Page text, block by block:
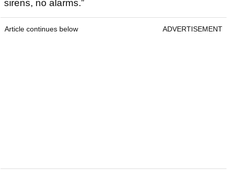
sirens, no alarms.”
Article continues below ADVERTISEMENT